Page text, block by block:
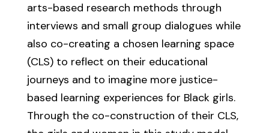
arts-based research methods through
interviews and small group dialogues while
also co-creating a chosen learning space
(CLS) to reflect on their educational
journeys and to imagine more justice-
based learning experiences for Black girls.
Through the co-construction of their CLS,